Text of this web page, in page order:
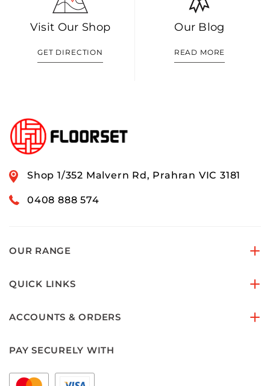
Visit Our Shop
GET DIRECTION
Our Blog
READ MORE
Shop 1/352 Malvern Rd, Prahran VIC 3181
0408 888 574
OUR RANGE
QUICK LINKS
ACCOUNTS & ORDERS
PAY SECURELY WITH